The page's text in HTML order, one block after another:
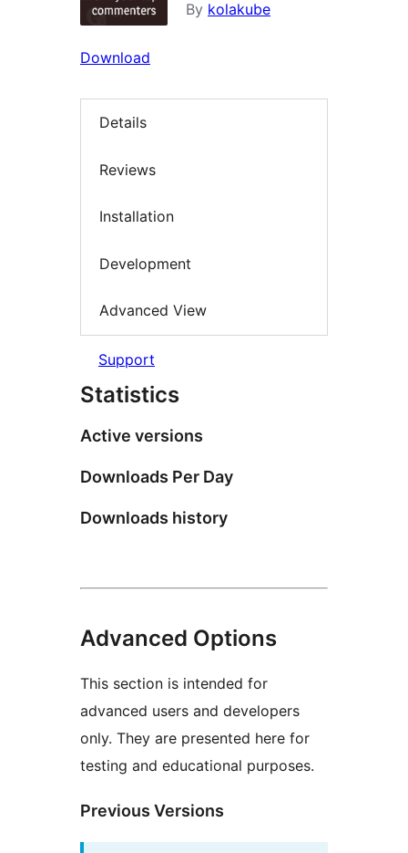
By kolakube
Download
Details
Reviews
Installation
Development
Advanced View
Support
Statistics
Active versions
Downloads Per Day
Downloads history
Advanced Options
This section is intended for
advanced users and developers
only. They are presented here for
testing and educational purposes.
Previous Versions